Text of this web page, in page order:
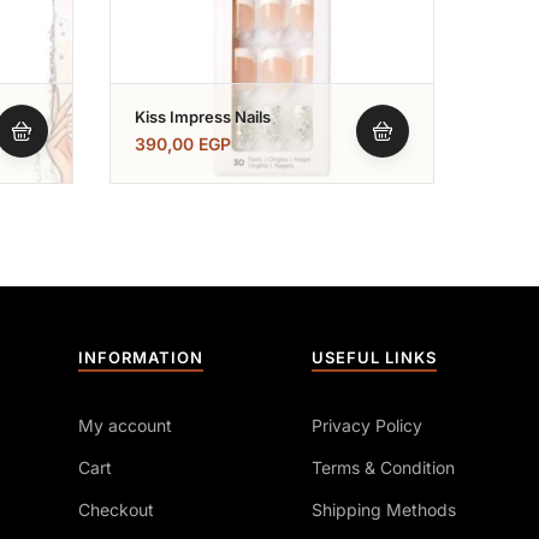
Kiss Impress Nails
390,00 EGP
INFORMATION
My account
Cart
Checkout
USEFUL LINKS
Privacy Policy
Terms & Condition
Shipping Methods